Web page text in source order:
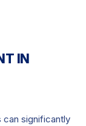
IN
can significantly